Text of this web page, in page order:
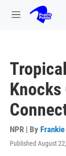
Skip to main
M
Knocks
NPR | By
Published August